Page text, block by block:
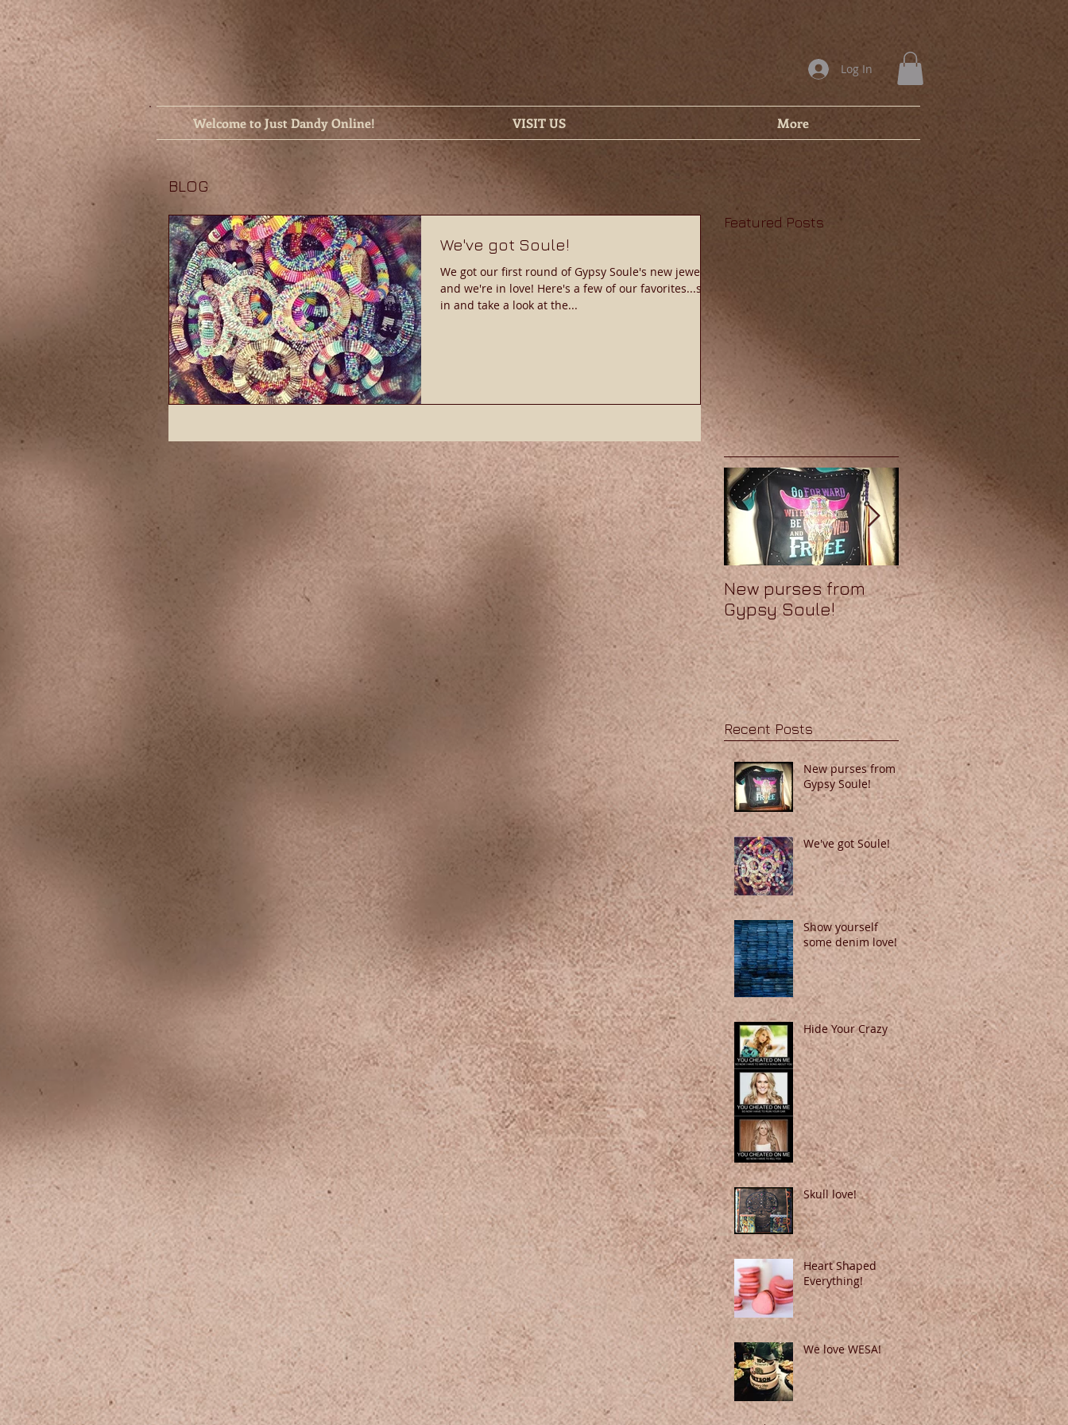
Log In
Welcome to Just Dandy Online! VISIT US More
BLOG
We've got Soule!
We got our first round of Gypsy Soule's new jewelry,
and we're in love! Here's a few of our favorites...stop
in and take a look at the...
Featured Posts
New purses from
Gypsy Soule!
We've got Soule!
Recent Posts
New purses from
Gypsy Soule!
We've got Soule!
Show yourself
some denim love!
Hide Your Crazy
Skull love!
Heart Shaped
Everything!
We love WESA!